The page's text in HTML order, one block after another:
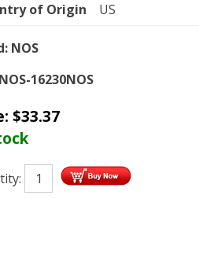
of Origin
US
NOS
NOS-16230NOS
$33.37